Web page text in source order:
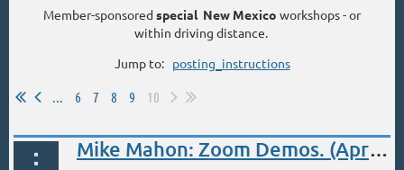
Member-sponsoredspecial New Mexico workshops - or
within driving distance.
Jump to: posting_instructions
6 7 8 9 10
Mike Mahon: Zoom Demos. (April 13 Demo 50% off for members)